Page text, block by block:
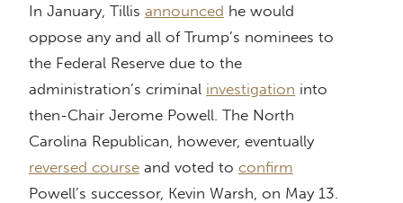
In January, Tillis announced he would
oppose any and all of Trump’s nominees to
the Federal Reserve due to the
administration’s criminal investigation into
then-Chair Jerome Powell. The North
Carolina Republican, however, eventually
reversed course and voted to confirm
Powell’s successor, Kevin Warsh, on May 13.